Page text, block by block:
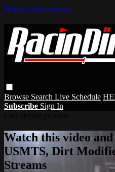
Skip to main content
Browse Search Live Schedule
Subscribe Sign In
Watch this video
USMTS, Dirt
Streams